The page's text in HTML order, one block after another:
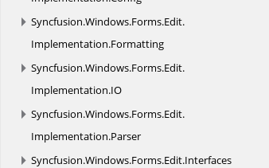
Syncfusion.Windows.Forms.Edit.
Implementation.Formatting
Syncfusion.Windows.Forms.Edit.
Implementation.IO
Syncfusion.Windows.Forms.Edit.
Implementation.Parser
Syncfusion.Windows.Forms.Edit.Interfaces